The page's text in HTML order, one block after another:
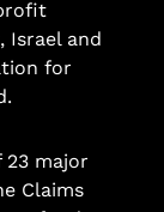
Israel and
for
23 major
Claims